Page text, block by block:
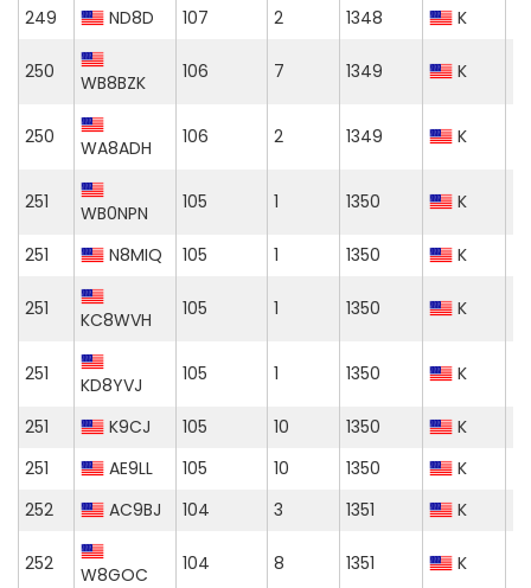
249
ND8D 107 2 1348 K
250 WB8BZK 106 7 1349 K
250 WA8ADH 106 2 1349 K
251 WB0NPN 105 1 1350 K
251 N8MIQ 105 1 1350 K
251 KC8WVH 105 1 1350 K
251 KD8YVJ 105 1 1350 K
251 K9CJ 105 10 1350
K
251
AE9LL 105 10 1350
K
252
AC9BJ 104 3 1351 K
252 W8GOC 104 8 1351 K